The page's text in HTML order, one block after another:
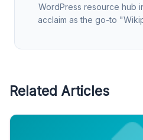
WordPress resource hub
acclaim as the go-to
Related Articles